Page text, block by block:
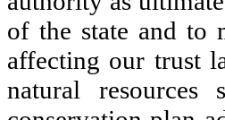
of the state and to
affecting our trust
natural